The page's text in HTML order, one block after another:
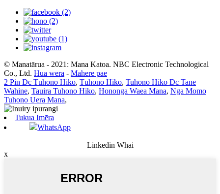
© Manatārua - 2021: Mana Katoa. NBC Electronic Technological
Co., Ltd. Hua wera - Mahere pae
2 Pin Dc Tūhono Hiko, Tūhono Hiko, Tuhono Hiko Dc Tane
Wahine, Tauira Tuhono Hiko, Hononga Waea Mana, Nga Momo
Tuhono Uera Mana,
Tukua Īmēra
WhatsApp
Linkedin Whai
x